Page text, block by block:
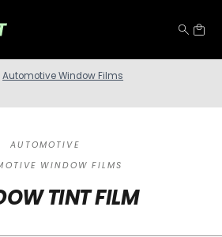
Automotive Window Films
AUTOMOTIVE
WINDOW FILMS
TINT FILM